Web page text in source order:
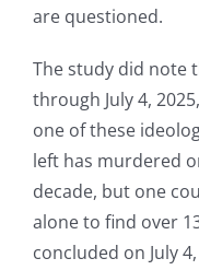
are questioned.
The study did note
through July 4,
one of these
left has murdered
decade, but one
alone to find over
concluded on July